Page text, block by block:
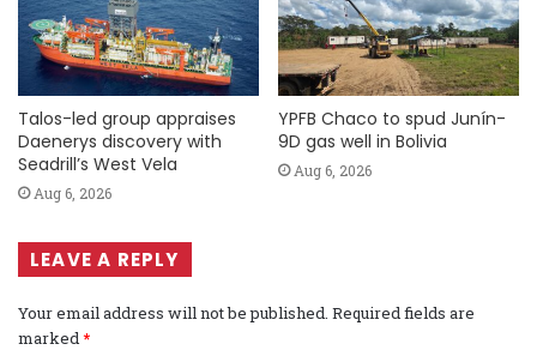
Talos-led group appraises
Daenerys discovery with
Seadrill’s West Vela
Aug 6, 2026
YPFB Chaco to spud Junín-
9D gas well in Bolivia
Aug 6, 2026
LEAVE A REPLY
Your email address will not be published. Required fields are
marked *